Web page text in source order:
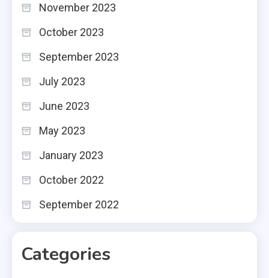
November 2023
October 2023
September 2023
July 2023
June 2023
May 2023
January 2023
October 2022
September 2022
Categories